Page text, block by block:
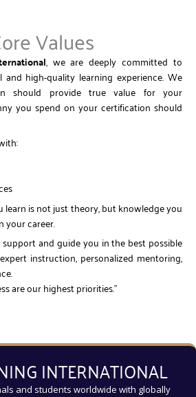
Values
, we are deeply committed to
high-quality learning experience. We
should provide true value for your
you spend on your certification should
learn is not just theory, but knowledge you
your career.
and guide you in the best possible
instruction, personalized mentoring,
are our highest priorities.”
INTERNATIONAL
and students worldwide with globally